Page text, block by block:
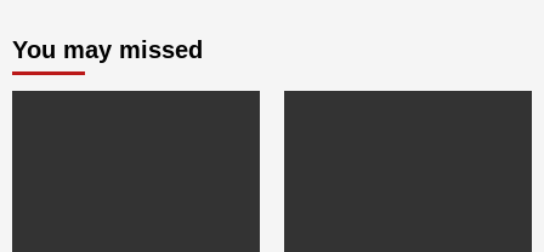
You may missed